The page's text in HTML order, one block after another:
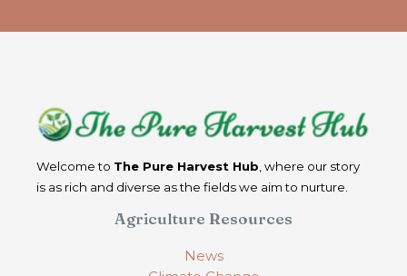
Welcome to The Pure Harvest Hub , where our story
is as rich and diverse as the fields we aim to nurture.
Agriculture Resources
News